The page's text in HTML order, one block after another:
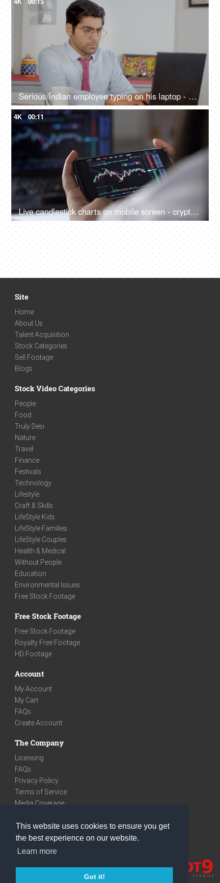
This website uses cookies to ensure you get
the best experience on our website.
Learn more
Got it!
Serious Indian employee typing on his laptop - working from home, remote work, millennial guy, freelancer working on a project
4K 00:11
Live candlestick charts on mobile screen - cryptocurrency market, betting, day trading, equity analysis
Site
Home
About Us
Talent Acquisition
Stock Categories
Sell Footage
Blogs
Stock Video Categories
People
Food
Truly Desi
Nature
Travel
Finance
Festivals
Technology
Lifestyle
Craft & Skills
LifeStyle Kids
LifeStyle Families
LifeStyle Couples
Health & Medical
Without People
Education
Environmental Issues
Free Stock Footage
Free Stock Footage
Free Stock Footage
Royalty Free Footage
HD Footage
Account
My Account
My Cart
FAQs
Create Account
The Company
Licensing
FAQs
Privacy Policy
Terms of Service
Media Coverage
We are very social
Facebook